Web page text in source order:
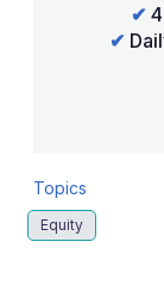
✔
✔
Topics
Equity